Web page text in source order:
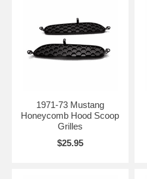
1971-73 Mustang
Honeycomb Hood Scoop
Grilles
$25.95